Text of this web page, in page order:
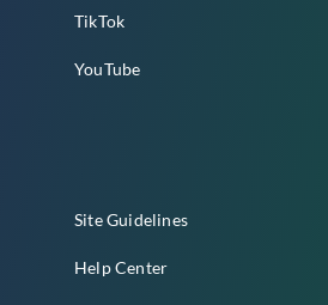
TikTok
YouTube
Site Guidelines
Help Center